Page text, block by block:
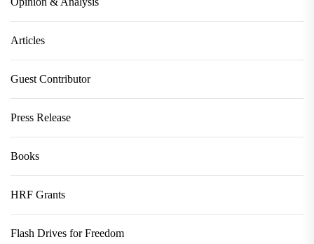
Articles
Guest Contributor
Press Release
Books
HRF Grants
Flash Drives for Freedom